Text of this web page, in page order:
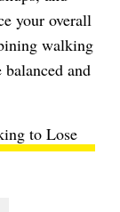
your overall
walking
and
to Lose